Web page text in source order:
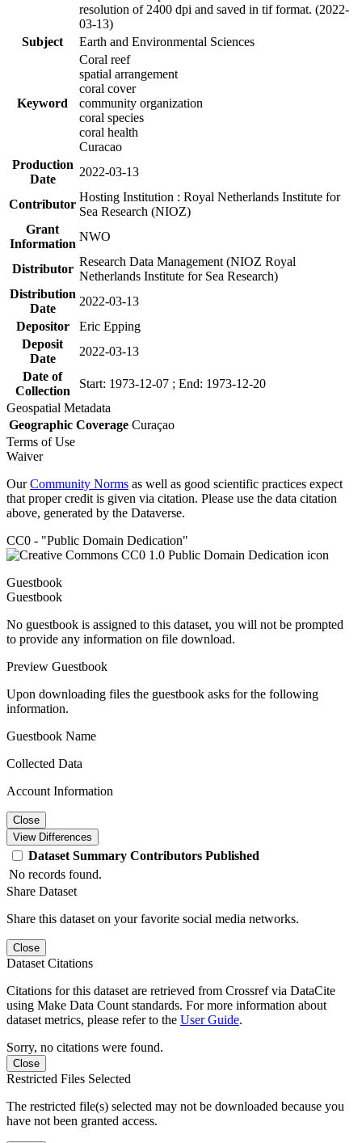
resolution of 2400 dpi and saved in tif format. (2022-
03-13)
Subject
Earth and Environmental Sciences
Keyword
Coral reef
spatial arrangement
coral cover
community organization
coral species
coral health
Curacao
Production
Date
2022-03-13
Contributor
Hosting Institution : Royal Netherlands Institute for
Sea Research (NIOZ)
Grant
Information
NWO
Distributor
Research Data Management (NIOZ Royal
Netherlands Institute for Sea Research)
Distribution
Date
2022-03-13
Depositor
Eric Epping
Deposit
Date
2022-03-13
Date of
Collection
Start: 1973-12-07 ; End: 1973-12-20
Geospatial Metadata
Geographic Coverage Curaçao
Terms of Use
Waiver
OurCommunity Norms as well as good scientific practices expect
that proper credit is given via citation. Please use the data citation
above, generated by the Dataverse.
CC0 - "Public Domain Dedication"
Guestbook
Guestbook
No guestbook is assigned to this dataset, you will not be prompted
to provide any information on file download.
Preview Guestbook
Upon downloading files the guestbook asks for the following
information.
Guestbook Name
Collected Data
Account Information
Close
View Differences
Dataset Summary Contributors Published
No records found.
Share Dataset
Share this dataset on your favorite social media networks.
Close
Dataset Citations
Citations for this dataset are retrieved from Crossref via DataCite
using Make Data Count standards. For more information about
dataset metrics, please refer to the User Guide.
Sorry, no citations were found.
Close
Restricted Files Selected
The restricted file(s) selected may not be downloaded because you
have not been granted access.